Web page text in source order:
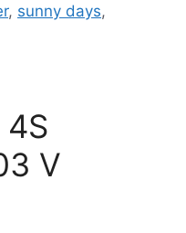
, sunny days,
4S
V